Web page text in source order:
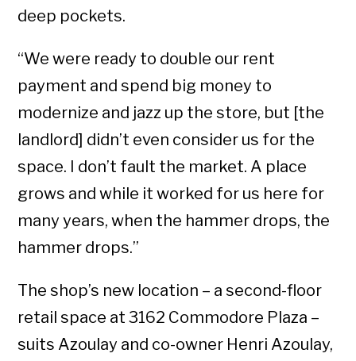
deep pockets.
“We were ready to double our rent
payment and spend big money to
modernize and jazz up the store, but [the
landlord] didn’t even consider us for the
space. I don’t fault the market. A place
grows and while it worked for us here for
many years, when the hammer drops, the
hammer drops.”
The shop’s new location – a second-floor
retail space at 3162 Commodore Plaza –
suits Azoulay and co-owner Henri Azoulay,